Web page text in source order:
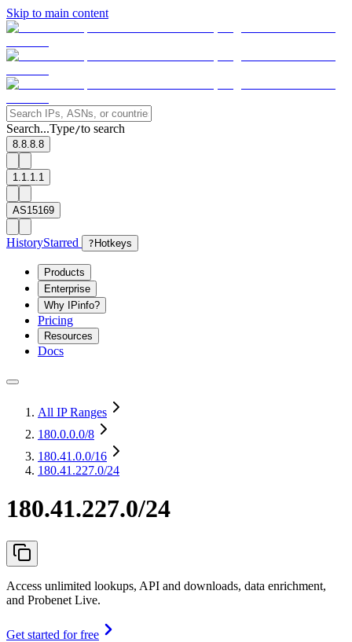
Skip to main content
Search...Type/to search
8.8.8.8
1.1.1.1
AS15169
HistoryStarred ? Hotkeys
Products
Enterprise
Why IPinfo?
Pricing
Resources
Docs
All IP Ranges
180.0.0.0/8
180.41.0.0/16
180.41.227.0/24
180.41.227.0/24
Access unlimited lookups, API and downloads, data enrichment,
and Probenet Live.
Get started for free